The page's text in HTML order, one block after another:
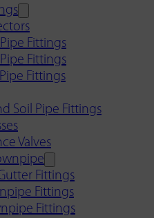
Fittings
Fittings
Fittings
Soil Pipe Fittings
Valves
Fittings
Fittings
Fittings